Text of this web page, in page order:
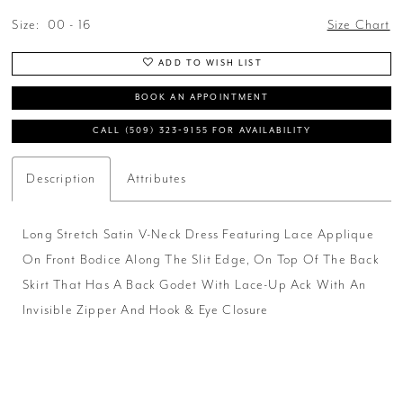
Size: 00 - 16 Size Chart
ADD TO WISH LIST
BOOK AN APPOINTMENT
CALL (509) 323‑9155 FOR AVAILABILITY
Description Attributes
Long Stretch Satin V-Neck Dress Featuring Lace Applique
On Front Bodice Along The Slit Edge, On Top Of The Back
Skirt That Has A Back Godet With Lace-Up Ack With An
Invisible Zipper And Hook & Eye Closure